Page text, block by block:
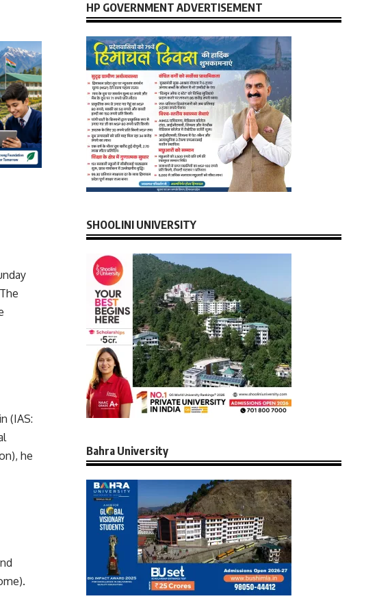
(IAS:
he
HP GOVERNMENT ADVERTISEMENT
SHOOLINI UNIVERSITY
Bahra University